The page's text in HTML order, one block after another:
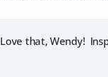
Love that, Wendy!